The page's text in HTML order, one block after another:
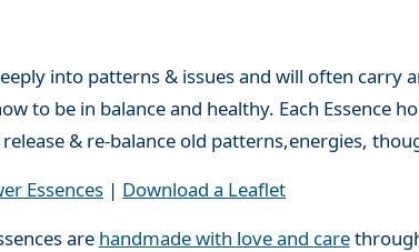
into patterns & issues and will often carry
to be in balance and healthy. Each Essence
& re-balance old patterns,energies,
Essences | Download a Leaflet
are handmade with love and care